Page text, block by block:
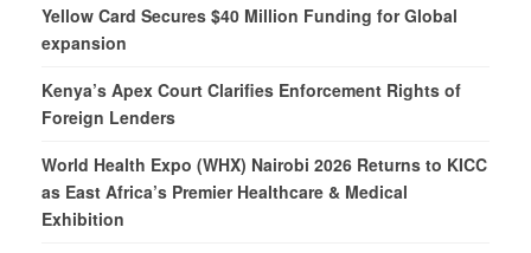
Yellow Card Secures $40 Million Funding for Global
expansion
Kenya’s Apex Court Clarifies Enforcement Rights of
Foreign Lenders
World Health Expo (WHX) Nairobi 2026 Returns to KICC
as East Africa’s Premier Healthcare & Medical
Exhibition